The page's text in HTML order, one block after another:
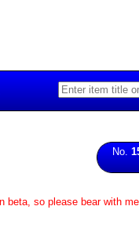
No.
beta, so please bear with